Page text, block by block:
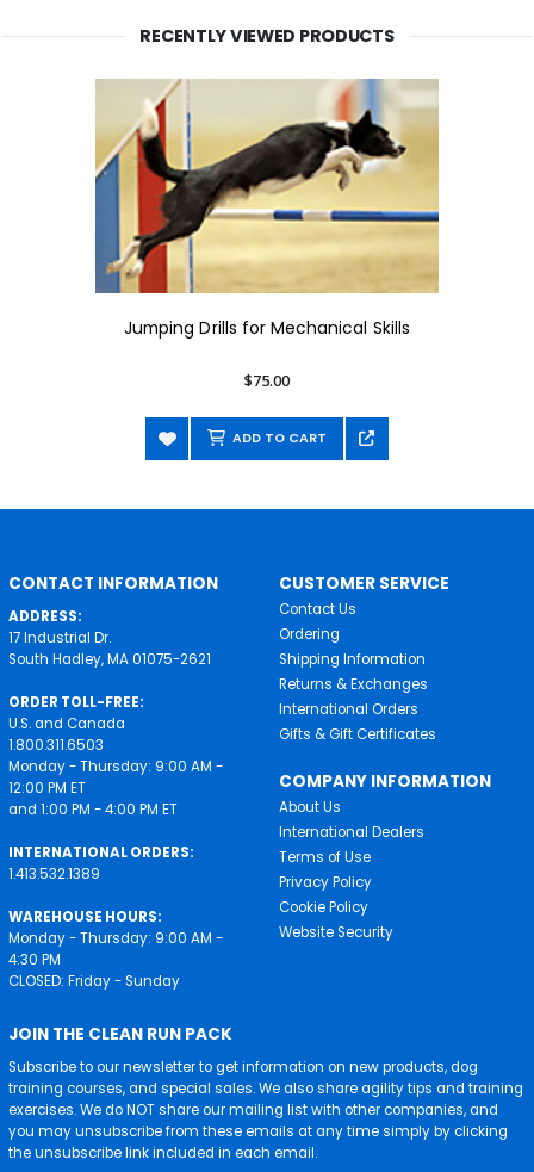
RECENTLY VIEWED PRODUCTS
Jumping Drills for Mechanical Skills
$75.00
ADD TO CART
CONTACT INFORMATION
ADDRESS:
17 Industrial Dr.
South Hadley, MA 01075-2621
ORDER TOLL-FREE:
U.S. and Canada
1.800.311.6503
Monday - Thursday: 9:00 AM -
12:00 PM ET
and 1:00 PM - 4:00 PM ET
INTERNATIONAL ORDERS:
1.413.532.1389
WAREHOUSE HOURS:
Monday - Thursday: 9:00 AM -
4:30 PM
CLOSED: Friday - Sunday
CUSTOMER SERVICE
Contact Us
Ordering
Shipping Information
Returns & Exchanges
International Orders
Gifts & Gift Certificates
COMPANY INFORMATION
About Us
International Dealers
Terms of Use
Privacy Policy
Cookie Policy
Website Security
JOIN THE CLEAN RUN PACK
Subscribe to our newsletter to get information on new products, dog
training courses, and special sales. We also share agility tips and training
exercises. We do NOT share our mailing list with other companies, and
you may unsubscribe from these emails at any time simply by clicking
the unsubscribe link included in each email.